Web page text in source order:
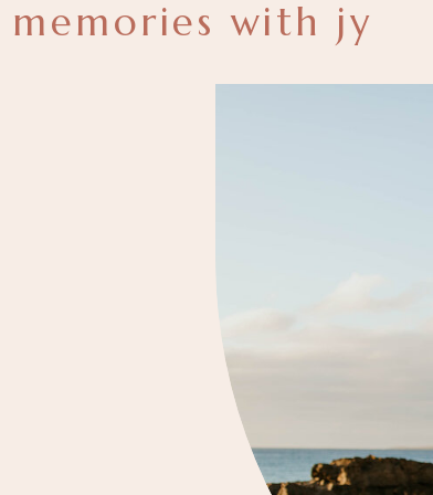
memories with jy